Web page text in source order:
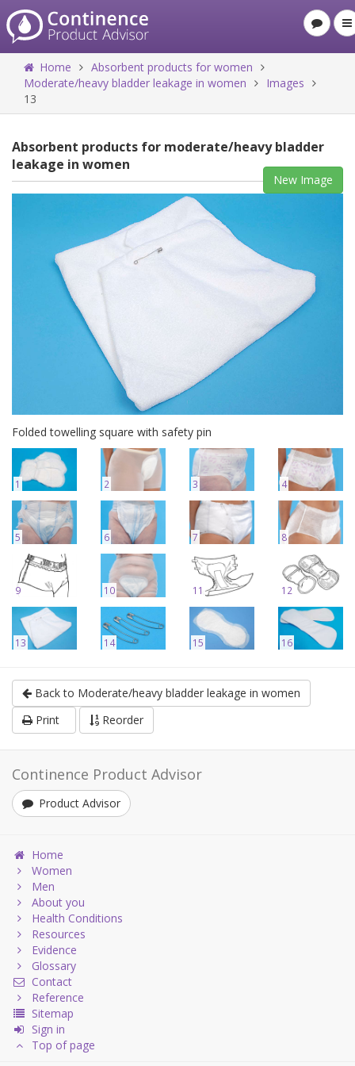
Home
Absorbent products for women
Moderate/heavy bladder leakage in women
Images
13
Absorbent products for moderate/heavy bladder
leakage in women
New Image
Folded towelling square with safety pin
1 2 3 4
5 6 7 8
9 10 11 12
13 14 15 16
Back to Moderate/heavy bladder leakage in women
Print
Reorder
Continence Product Advisor
Product Advisor
Home
Women
Men
About you
Health Conditions
Resources
Evidence
Glossary
Contact
Reference
Sitemap
Sign in
Top of page